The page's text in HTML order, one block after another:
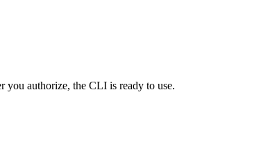
you authorize, the CLI is ready to use.